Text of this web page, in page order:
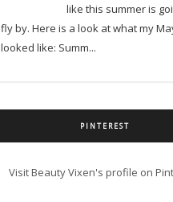
like this summer is
fly by. Here is a look at what my
looked like: Summ...
PINTEREST
Visit Beauty Vixen's profile on